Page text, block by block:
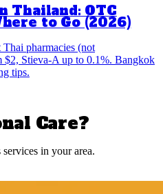
Thailand: OTC
to Go (2026)
pharmacies (not
$2, Stieva-A up to 0.1%. Bangkok
tips.
Care?
in your area.